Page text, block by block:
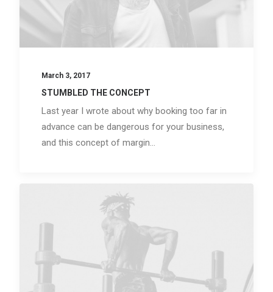
March 3, 2017
STUMBLED THE CONCEPT
Last year I wrote about why booking too far in
advance can be dangerous for your business,
and this concept of margin…